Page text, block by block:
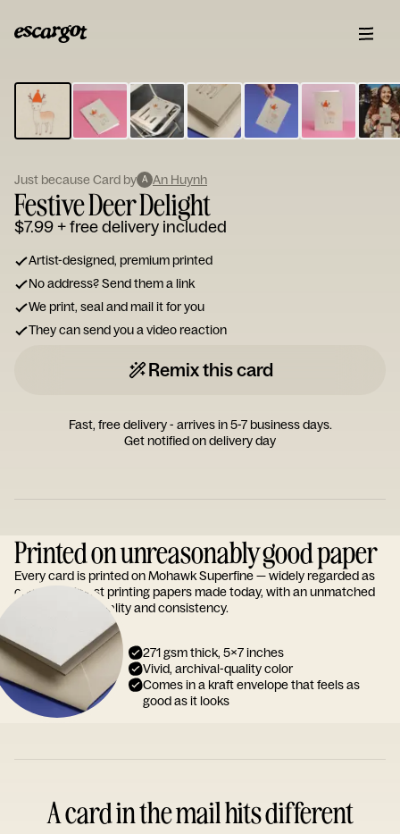
Type
your
note...
Just because Card by A An Huynh
Festive Deer Delight
$7.99+ free delivery included
Artist-designed, premium printed
No address? Send them a link
We print, seal and mail it for you
They can send you a video reaction
Remix this card
Fast, free delivery - arrives in 5-7 business days.
Get notified on delivery day
Printed on unreasonably good paper
Every card is printed on Mohawk Superfine — widely regarded as
one of the finest printing papers made today, with an unmatched
reputation for quality and consistency.
271 gsm thick, 5x7 inches
Vivid, archival-quality color
Comes in a kraft envelope that feels as
good as it looks
A card in the mail hits different